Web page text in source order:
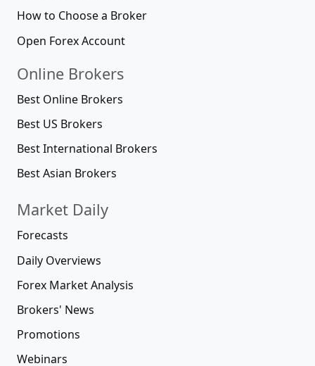
How to Choose a Broker
Open Forex Account
Online Brokers
Best Online Brokers
Best US Brokers
Best International Brokers
Best Asian Brokers
Market Daily
Forecasts
Daily Overviews
Forex Market Analysis
Brokers' News
Promotions
Webinars